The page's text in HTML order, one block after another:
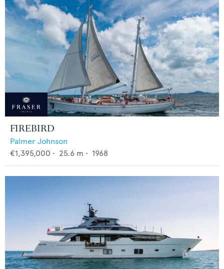
FIREBIRD
Palmer Johnson
€1,395,000 • 25.6 m • 1968